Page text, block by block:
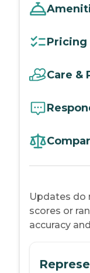
Pricing
Care &
Updates do
scores or
accuracy